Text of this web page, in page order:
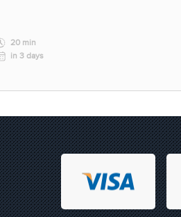
20 min
in 3 days